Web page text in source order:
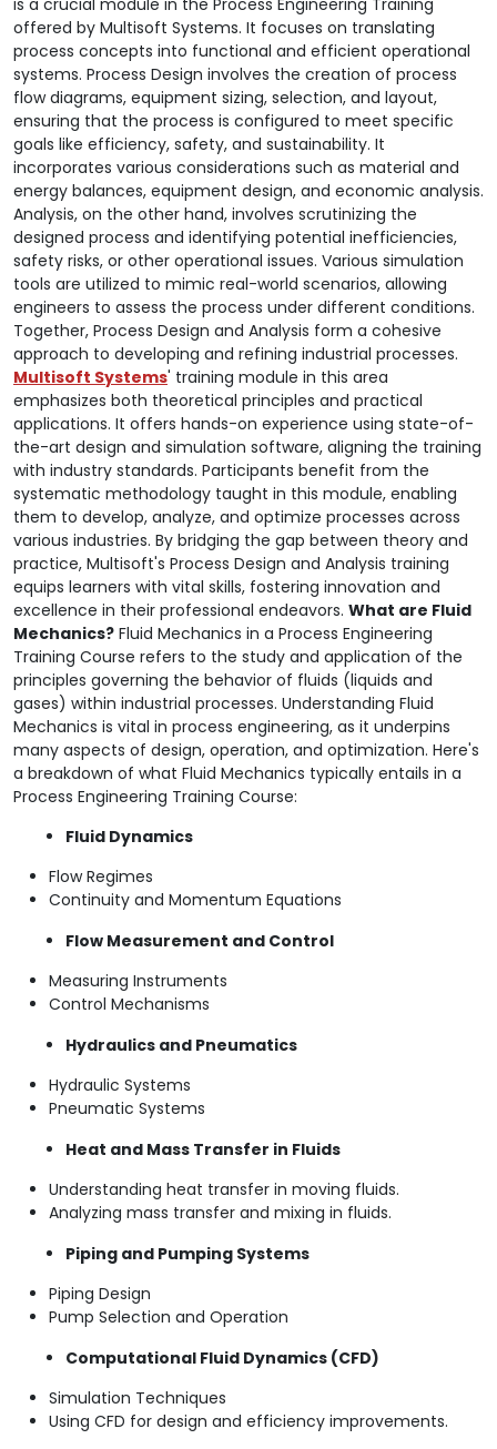
offered by Multisoft Systems. It focuses on translating
process concepts into functional and efficient operational
systems. Process Design involves the creation of process
flow diagrams, equipment sizing, selection, and layout,
ensuring that the process is configured to meet specific
goals like efficiency, safety, and sustainability. It
incorporates various considerations such as material and
energy balances, equipment design, and economic analysis.
Analysis, on the other hand, involves scrutinizing the
designed process and identifying potential inefficiencies,
safety risks, or other operational issues. Various simulation
tools are utilized to mimic real-world scenarios, allowing
engineers to assess the process under different conditions.
Together, Process Design and Analysis form a cohesive
approach to developing and refining industrial processes.
Multisoft Systems' training module in this area
emphasizes both theoretical principles and practical
applications. It offers hands-on experience using state-of-
the-art design and simulation software, aligning the training
with industry standards. Participants benefit from the
systematic methodology taught in this module, enabling
them to develop, analyze, and optimize processes across
various industries. By bridging the gap between theory and
practice, Multisoft's Process Design and Analysis training
equips learners with vital skills, fostering innovation and
excellence in their professional endeavors. What are Fluid
Mechanics? Fluid Mechanics in a Process Engineering
Training Course refers to the study and application of the
principles governing the behavior of fluids (liquids and
gases) within industrial processes. Understanding Fluid
Mechanics is vital in process engineering, as it underpins
many aspects of design, operation, and optimization. Here's
a breakdown of what Fluid Mechanics typically entails in a
Process Engineering Training Course:
Fluid Dynamics
Flow Regimes
Continuity and Momentum Equations
Flow Measurement and Control
Measuring Instruments
Control Mechanisms
Hydraulics and Pneumatics
Hydraulic Systems
Pneumatic Systems
Heat and Mass Transfer in Fluids
Understanding heat transfer in moving fluids.
Analyzing mass transfer and mixing in fluids.
Piping and Pumping Systems
Piping Design
Pump Selection and Operation
Computational Fluid Dynamics (CFD)
Simulation Techniques
Using CFD for design and efficiency improvements.